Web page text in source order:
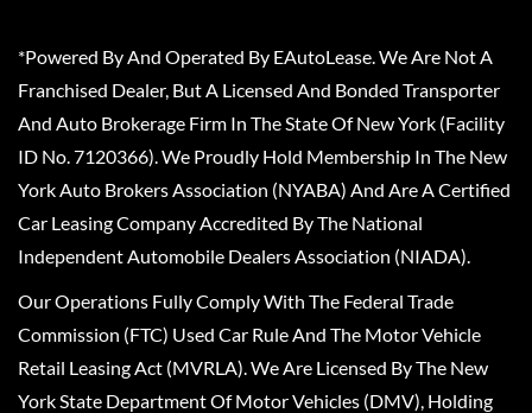
*Powered By And Operated By EAutoLease. We Are Not A
Franchised Dealer, But A Licensed And Bonded Transporter
And Auto Brokerage Firm In The State Of New York (Facility
ID No. 7120366). We Proudly Hold Membership In The New
York Auto Brokers Association (NYABA) And Are A Certified
Car Leasing Company Accredited By The National
Independent Automobile Dealers Association (NIADA).
Our Operations Fully Comply With The Federal Trade
Commission (FTC) Used Car Rule And The Motor Vehicle
Retail Leasing Act (MVRLA). We Are Licensed By The New
York State Department Of Motor Vehicles (DMV), Holding